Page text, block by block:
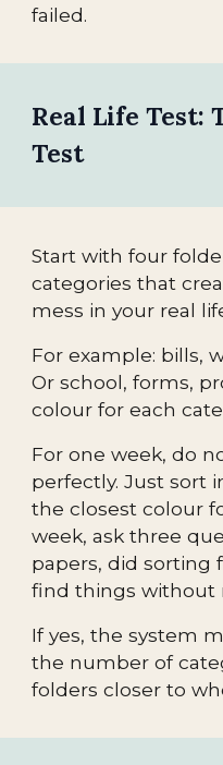
failed.
Real Life Test:
Test
Start with four
categories that
mess in your real
For example: bills,
Or school, forms,
colour for each
For one week, do
perfectly. Just sort
the closest colour
week, ask three
papers, did sorting
find things without
If yes, the system
the number of
folders closer to